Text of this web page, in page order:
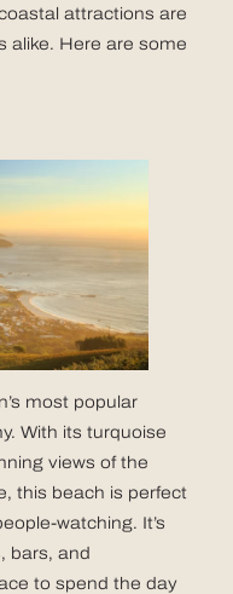
attractions are
alike. Here are some
most popular
With its turquoise
views of the
this beach is perfect
watching. It’s
bars, and
to spend the day